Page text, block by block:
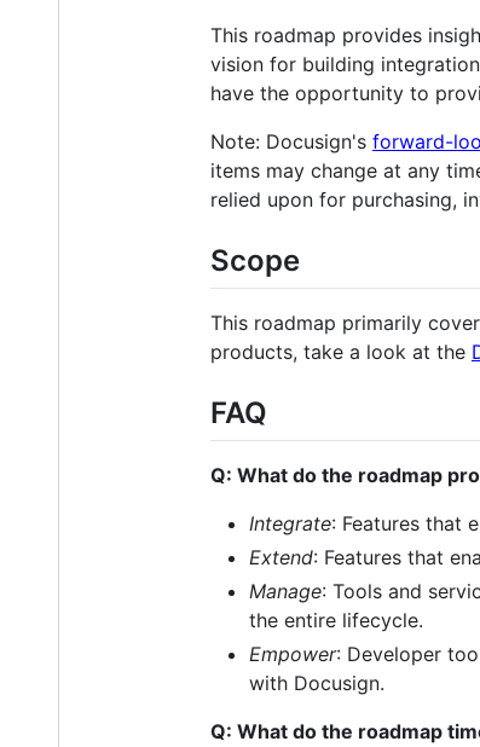
This roadmap provides
vision for building
have the opportunity to
Note: Docusign's forward-
items may change at any
relied upon for purchasing,
Scope
This roadmap primarily
products, take a look at the
FAQ
Q: What do the roadmap
Integrate: Features that
Extend: Features that
Manage: Tools and
the entire lifecycle.
Empower: Developer
with Docusign.
Q: What do the roadmap